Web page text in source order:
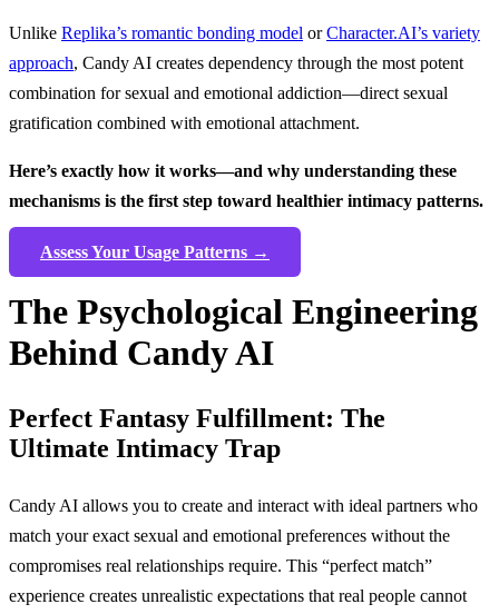
Unlike Replika’s romantic bonding model orCharacter.AI’s variety
approach, Candy AI creates dependency through the most potent
combination for sexual and emotional addiction—direct sexual
gratification combined with emotional attachment.
Here’s exactly how it works—and why understanding these
mechanisms is the first step toward healthier intimacy patterns.
Assess Your Usage Patterns →
The Psychological Engineering
Behind Candy AI
Perfect Fantasy Fulfillment: The
Ultimate Intimacy Trap
Candy AI allows you to create and interact with ideal partners who
match your exact sexual and emotional preferences without the
compromises real relationships require. This “perfect match”
experience creates unrealistic expectations that real people cannot